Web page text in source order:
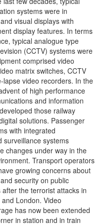
systems were in
visual displays with
display features. In terms
typical analogue type
(CCTV) systems were
comprised video
matrix switches, CCTV
lapse video recorders. In the
of high performance
and information
those railway
solutions. Passenger
with integrated
surveillance systems
changes under way in the
Transport operators
growing concerns about
security on public
the terrorist attacks in
London. Video
has now been extended
in station and in train